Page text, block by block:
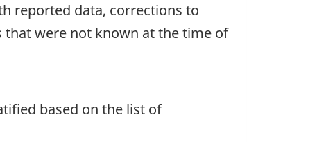
reported data, corrections to
were not known at the time of
based on the list of